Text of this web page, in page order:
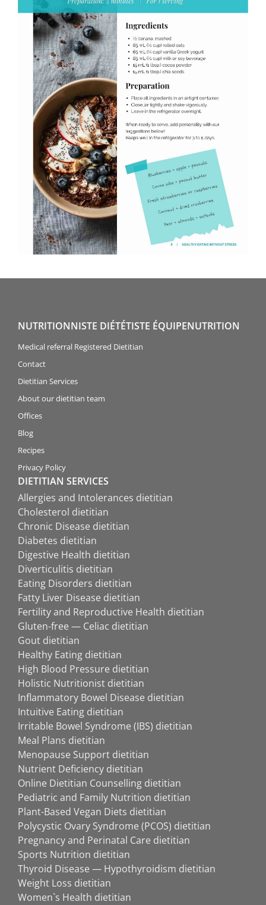
NUTRITIONNISTE DIÉTÉTISTE ÉQUIPENUTRITION
Medical referral Registered Dietitian
Contact
Dietitian Services
About our dietitian team
Offices
Blog
Recipes
Privacy Policy
DIETITIAN SERVICES
Allergies and Intolerances dietitian
Cholesterol dietitian
Chronic Disease dietitian
Diabetes dietitian
Digestive Health dietitian
Diverticulitis dietitian
Eating Disorders dietitian
Fatty Liver Disease dietitian
Fertility and Reproductive Health dietitian
Gluten-free — Celiac dietitian
Gout dietitian
Healthy Eating dietitian
High Blood Pressure dietitian
Holistic Nutritionist dietitian
Inflammatory Bowel Disease dietitian
Intuitive Eating dietitian
Irritable Bowel Syndrome (IBS) dietitian
Meal Plans dietitian
Menopause Support dietitian
Nutrient Deficiency dietitian
Online Dietitian Counselling dietitian
Pediatric and Family Nutrition dietitian
Plant-Based Vegan Diets dietitian
Polycystic Ovary Syndrome (PCOS) dietitian
Pregnancy and Perinatal Care dietitian
Sports Nutrition dietitian
Thyroid Disease — Hypothyroidism dietitian
Weight Loss dietitian
Women`s Health dietitian